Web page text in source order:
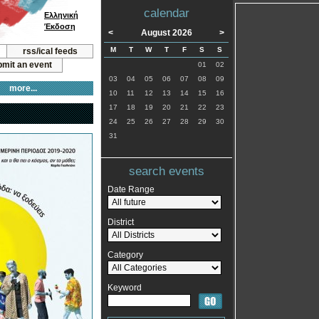
rss/ical feeds
an event
more...
Ελληνική
Έκδοση
calendar
< August 2026 >
M T W T F S
S
01
02
03
04 05 06 07 08
09
10
11 12 13 14 15
16
17
18 19 20 21 22
23
24
25 26 27 28 29
30
31
search events
Date Range
District
Category
Keyword